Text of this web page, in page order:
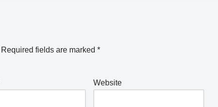
Required fields are marked *
Website